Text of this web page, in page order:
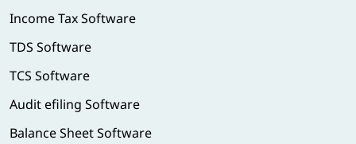
Income Tax Software
TDS Software
TCS Software
Audit efiling Software
Balance Sheet Software